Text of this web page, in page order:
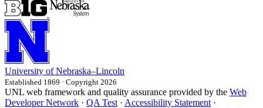
University of Nebraska–Lincoln
Established 1869 · Copyright 2026
UNL web framework and quality assurance provided by the Web
Developer Network · QA Test · Accessibility Statement ·